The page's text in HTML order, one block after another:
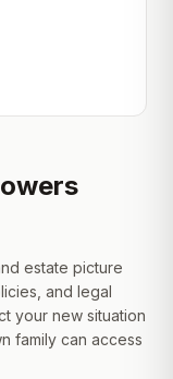
estate picture
and legal
your new situation
family can access